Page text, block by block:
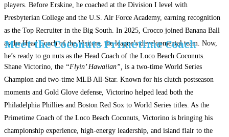
players. Before Erskine, he coached at the Division I level with
Presbyterian College and the U.S. Air Force Academy, earning recognition
as the Top Recruiter in the Big South. In 2025, Crocco joined Banana Ball
as the Head Coach of the Visitors, the league’s developmental team. Now,
he’s ready to go nuts as the Head Coach of the Loco Beach Coconuts.
Meet the Coconuts Primetime Coach
Shane Victorino, the “Flyin’ Hawaiian”, is a two-time World Series
Champion and two-time MLB All-Star. Known for his clutch postseason
moments and Gold Glove defense, Victorino helped lead both the
Philadelphia Phillies and Boston Red Sox to World Series titles. As the
Primetime Coach of the Loco Beach Coconuts, Victorino is bringing his
championship experience, high-energy leadership, and island flair to the